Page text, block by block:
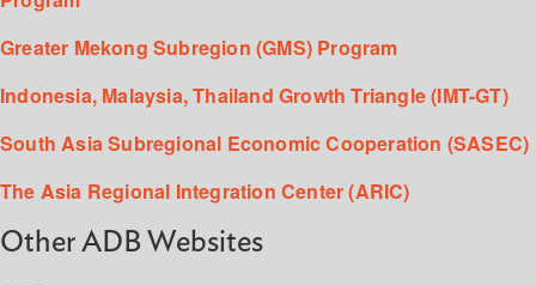
Greater Mekong Subregion (GMS) Program
Indonesia, Malaysia, Thailand Growth Triangle (IMT-GT)
South Asia Subregional Economic Cooperation (SASEC)
The Asia Regional Integration Center (ARIC)
Other ADB Websites